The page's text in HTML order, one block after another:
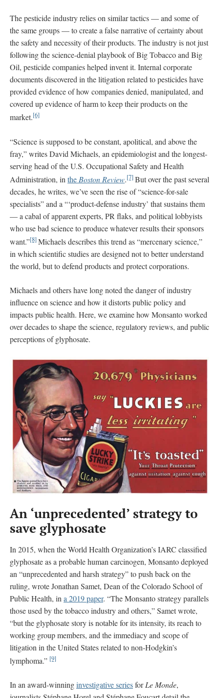
The pesticide industry relies on similar tactics — and some of
the same groups — to create a false narrative of certainty about
the safety and necessity of their products. The industry is not just
following the science-denial playbook of Big Tobacco and Big
Oil, pesticide companies helped invent it. Internal corporate
documents discovered in the litigation related to pesticides have
provided evidence of how companies denied, manipulated, and
covered up evidence of harm to keep their products on the
market.[6]
“Science is supposed to be constant, apolitical, and above the
fray,” writes David Michaels, an epidemiologist and the longest-
serving head of the U.S. Occupational Safety and Health
Administration, in the Boston Review.[7]But over the past several
decades, he writes, we’ve seen the rise of “science-for-sale
specialists” and a “‘product-defense industry’ that sustains them
— a cabal of apparent experts, PR flaks, and political lobbyists
who use bad science to produce whatever results their sponsors
want.”[8]Michaels describes this trend as “mercenary science,”
in which scientific studies are designed not to better understand
the world, but to defend products and protect corporations.
Michaels and others have long noted the danger of industry
influence on science and how it distorts public policy and
impacts public health. Here, we examine how Monsanto worked
over decades to shape the science, regulatory reviews, and public
perceptions of glyphosate.
An ‘unprecedented’ strategy to
save glyphosate
In 2015, when the World Health Organization’s IARC classified
glyphosate as a probable human carcinogen, Monsanto deployed
an “unprecedented and harsh strategy” to push back on the
ruling, wrote Jonathan Samet, Dean of the Colorado School of
Public Health, in a 2019 paper. “The Monsanto strategy parallels
those used by the tobacco industry and others,” Samet wrote,
“but the glyphosate story is notable for its intensity, its reach to
working group members, and the immediacy and scope of
litigation in the United States related to non-Hodgkin’s
lymphoma.” [9]
In an award-winninginvestigative seriesforLe Monde,